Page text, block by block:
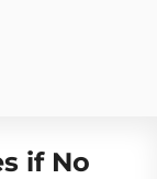
if No